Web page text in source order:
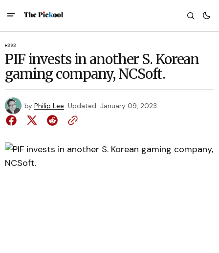
393
PIF invests in another S. Korean
gaming company, NCSoft.
by Philip Lee Updated January 09, 2023